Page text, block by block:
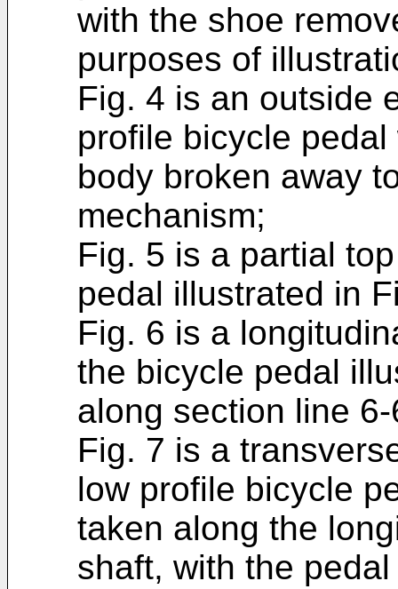
with the shoe
purposes of
Fig. 4 is an outside
profile bicycle
body broken away
mechanism;
Fig. 5 is a partial
pedal illustrated in
Fig. 6 is a
the bicycle pedal
along section line
Fig. 7 is a
low profile bicycle
taken along the
shaft, with the